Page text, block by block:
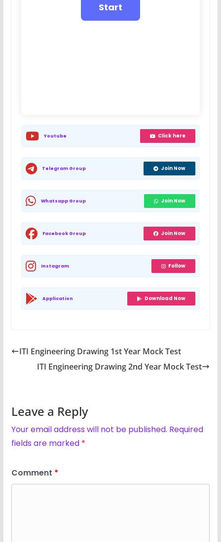
Youtube Click here
Telegram Group Join Now
Whatsapp Group Join Now
Facebook Group Join Now
Instagram Follow
Application Download Now
ITI Engineering Drawing 1st Year Mock Test
ITI Engineering Drawing 2nd Year Mock Test
Leave a Reply
Your email address will not be published. Required
fields are marked *
Comment *